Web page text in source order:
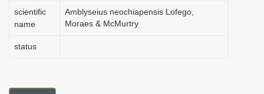
scientific
name
Amblyseius neochiapensis Lofego,
Moraes & McMurtry
status